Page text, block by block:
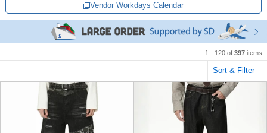
Vendor Workdays Calendar
1 - 120 of 397 items
Sort & Filter